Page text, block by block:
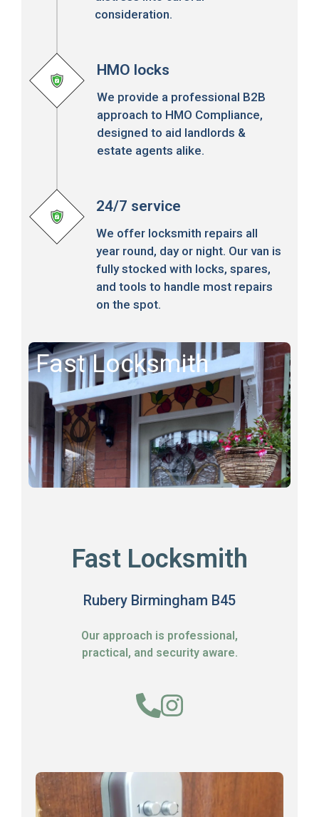
consideration.
HMO locks
We provide a professional B2B
approach to HMO Compliance,
designed to aid landlords &
estate agents alike.
24/7 service
We offer locksmith repairs all
year round, day or night. Our van is
fully stocked with locks, spares,
and tools to handle most repairs
on the spot.
Fast Locksmith
Fast Locksmith
Rubery Birmingham B45
Our approach is professional,
practical, and security aware.